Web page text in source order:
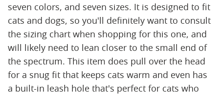
seven colors, and seven sizes. It is designed to fit
cats and dogs, so you'll definitely want to consult
the sizing chart when shopping for this one, and
will likely need to lean closer to the small end of
the spectrum. This item does pull over the head
for a snug fit that keeps cats warm and even has
a built-in leash hole that's perfect for cats who